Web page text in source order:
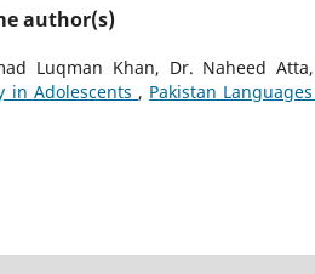
author(s)
Luqman Khan, Dr. Naheed Atta,
in Adolescents , Pakistan